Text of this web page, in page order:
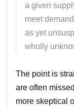
a given
meet
as yet
wholly
The point is
are often
more skeptical